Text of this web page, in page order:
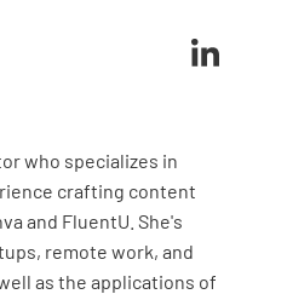
and
who specializes in
crafting content
and FluentU. She's
remote work, and
as the applications of